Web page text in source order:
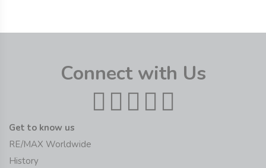
Connect with Us
Get to know us
RE/MAX Worldwide
History